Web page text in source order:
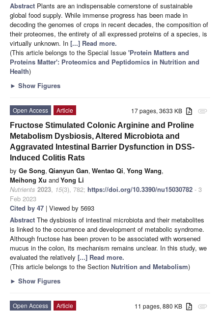
Abstract Plants are an indispensable cornerstone of sustainable
global food supply. While immense progress has been made in
decoding the genomes of crops in recent decades, the composition of
their proteomes, the entirety of all expressed proteins of a species, is
virtually unknown. In [...] Read more.
(This article belongs to the Special Issue 'Protein Matters and
Proteins Matter': Proteomics and Peptidomics in Nutrition and
Health)
► Show Figures
attachment
17 pages, 3633 KB
Open Access
Article
Fructose Stimulated Colonic Arginine and Proline
Metabolism Dysbiosis, Altered Microbiota and
Aggravated Intestinal Barrier Dysfunction in DSS-
Induced Colitis Rats
by Ge Song, Qianyun Gan, Wentao Qi, Yong Wang,
Meihong Xu andYong Li
Nutrients 2023, 15(3), 782; https://doi.org/10.3390/nu15030782 - 3
Feb 2023
Cited by 47 | Viewed by 5693
Abstract The dysbiosis of intestinal microbiota and their metabolites
is linked to the occurrence and development of metabolic syndrome.
Although fructose has been proven to be associated with worsened
mucus in the colon, its mechanism remains unclear. In this study, we
evaluated the relatively [...] Read more.
(This article belongs to the Section Nutrition and Metabolism)
► Show Figures
attachment
11 pages, 880 KB
Open Access
Article